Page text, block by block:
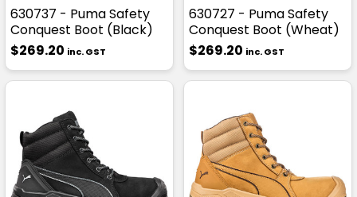
630737 - Puma Safety
Conquest Boot (Black)
$269.20 inc. GST
630727 - Puma Safety
Conquest Boot (Wheat)
$269.20 inc. GST